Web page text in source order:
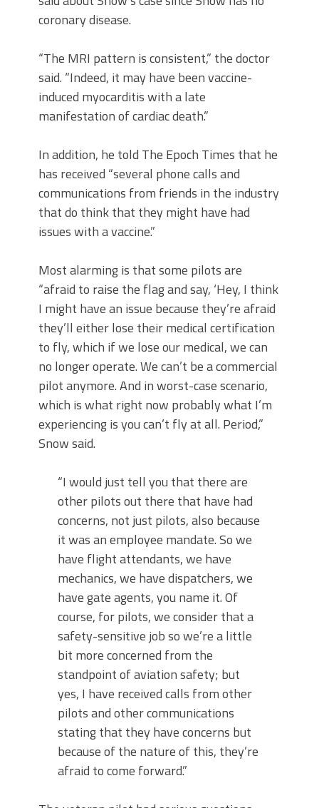
coronary disease.
“The MRI pattern is consistent,” the doctor
said. “Indeed, it may have been vaccine-
induced myocarditis with a late
manifestation of cardiac death.”
In addition, he told The Epoch Times that he
has received “several phone calls and
communications from friends in the industry
that do think that they might have had
issues with a vaccine.”
Most alarming is that some pilots are
“afraid to raise the flag and say, ‘Hey, I think
I might have an issue because they’re afraid
they’ll either lose their medical certification
to fly, which if we lose our medical, we can
no longer operate. We can’t be a commercial
pilot anymore. And in worst-case scenario,
which is what right now probably what I’m
experiencing is you can’t fly at all. Period,”
Snow said.
“I would just tell you that there are
other pilots out there that have had
concerns, not just pilots, also because
it was an employee mandate. So we
have flight attendants, we have
mechanics, we have dispatchers, we
have gate agents, you name it. Of
course, for pilots, we consider that a
safety-sensitive job so we’re a little
bit more concerned from the
standpoint of aviation safety; but
yes, I have received calls from other
pilots and other communications
stating that they have concerns but
because of the nature of this, they’re
afraid to come forward.”